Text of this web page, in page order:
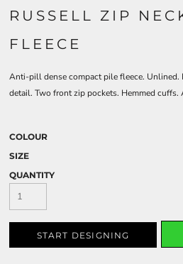
RUSSELL ZIP
FLEECE
Anti-pill dense compact pile fleece. Unlined.
detail. Two front zip pockets. Hemmed cuffs.
COLOUR
SIZE
QUANTITY
START DESIGNING